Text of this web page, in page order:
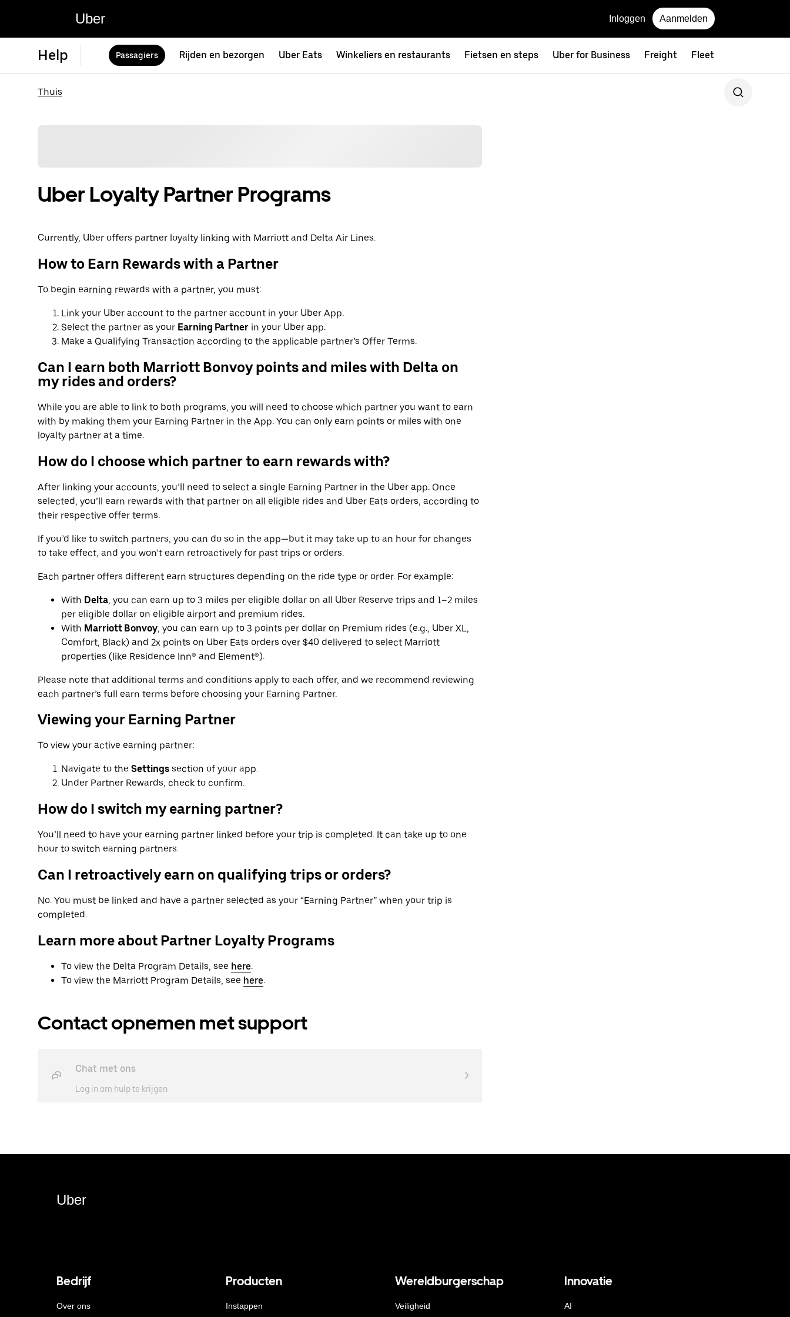
Uber Inloggen Aanmelden
Help Passagiers Rijden en bezorgen Uber Eats Winkeliers en restaurants Fietsen en steps Uber for Business Freight Fleet
Thuis
Uber Loyalty Partner Programs
Currently, Uber offers partner loyalty linking with Marriott and Delta Air Lines.
How to Earn Rewards with a Partner
To begin earning rewards with a partner, you must:
Link your Uber account to the partner account in your Uber App.
Select the partner as your Earning Partner in your Uber app.
Make a Qualifying Transaction according to the applicable partner’s Offer Terms.
Can I earn both Marriott Bonvoy points and miles with Delta on
my rides and orders?
While you are able to link to both programs, you will need to choose which partner you want to earn
with by making them your Earning Partner in the App. You can only earn points or miles with one
loyalty partner at a time.
How do I choose which partner to earn rewards with?
After linking your accounts, you’ll need to select a single Earning Partner in the Uber app. Once
selected, you’ll earn rewards with that partner on all eligible rides and Uber Eats orders, according to
their respective offer terms.
If you’d like to switch partners, you can do so in the app—but it may take up to an hour for changes
to take effect, and you won’t earn retroactively for past trips or orders.
Each partner offers different earn structures depending on the ride type or order. For example:
With Delta, you can earn up to 3 miles per eligible dollar on all Uber Reserve trips and 1–2 miles
per eligible dollar on eligible airport and premium rides.
With Marriott Bonvoy, you can earn up to 3 points per dollar on Premium rides (e.g., Uber XL,
Comfort, Black) and 2x points on Uber Eats orders over $40 delivered to select Marriott
properties (like Residence Inn® and Element®).
Please note that additional terms and conditions apply to each offer, and we recommend reviewing
each partner’s full earn terms before choosing your Earning Partner.
Viewing your Earning Partner
To view your active earning partner:
Navigate to the Settings section of your app.
Under Partner Rewards, check to confirm.
How do I switch my earning partner?
You’ll need to have your earning partner linked before your trip is completed. It can take up to one
hour to switch earning partners.
Can I retroactively earn on qualifying trips or orders?
No. You must be linked and have a partner selected as your “Earning Partner” when your trip is
completed.
Learn more about Partner Loyalty Programs
To view the Delta Program Details, see here.
To view the Marriott Program Details, see here.
Contact opnemen met support
Chat met ons
Log in om hulp te krijgen
Uber
Bedrijf
Over ons
Producten
Instappen
Wereldburgerschap
Veiligheid
Innovatie
AI